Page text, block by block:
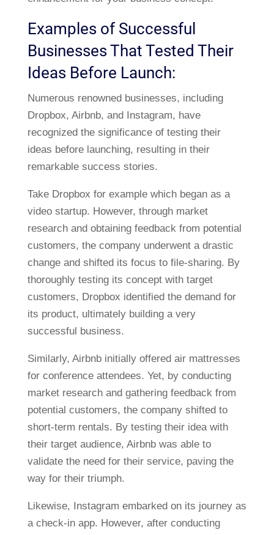
Examples of Successful
Businesses That Tested Their
Ideas Before Launch:
Numerous renowned businesses, including
Dropbox, Airbnb, and Instagram, have
recognized the significance of testing their
ideas before launching, resulting in their
remarkable success stories.
Take Dropbox for example which began as a
video startup. However, through market
research and obtaining feedback from potential
customers, the company underwent a drastic
change and shifted its focus to file-sharing. By
thoroughly testing its concept with target
customers, Dropbox identified the demand for
its product, ultimately building a very
successful business.
Similarly, Airbnb initially offered air mattresses
for conference attendees. Yet, by conducting
market research and gathering feedback from
potential customers, the company shifted to
short-term rentals. By testing their idea with
their target audience, Airbnb was able to
validate the need for their service, paving the
way for their triumph.
Likewise, Instagram embarked on its journey as
a check-in app. However, after conducting